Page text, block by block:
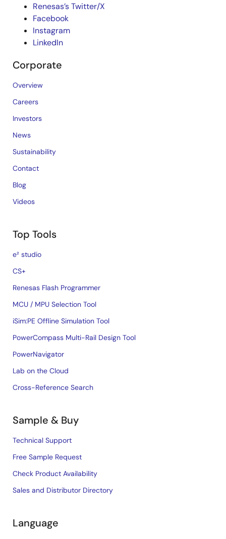
Renesas’s Twitter/X
Facebook
Instagram
LinkedIn
Corporate
Overview
Careers
Investors
News
Sustainability
Contact
Blog
Videos
Top Tools
e² studio
CS+
Renesas Flash Programmer
MCU / MPU Selection Tool
iSim:PE Offline Simulation Tool
PowerCompass Multi-Rail Design Tool
PowerNavigator
Lab on the Cloud
Cross-Reference Search
Sample & Buy
Technical Support
Free Sample Request
Check Product Availability
Sales and Distributor Directory
Language